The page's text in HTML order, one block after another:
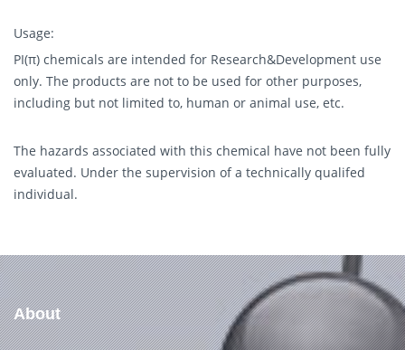
Usage:
PI(π) chemicals are intended for Research&Development use
only. The products are not to be used for other purposes,
including but not limited to, human or animal use, etc.
The hazards associated with this chemical have not been fully
evaluated. Under the supervision of a technically qualifed
individual.
About